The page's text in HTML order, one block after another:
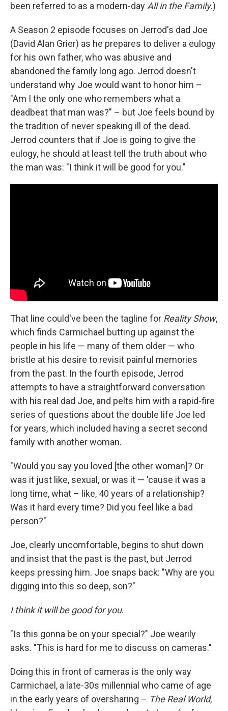
been referred to as a modern-day All in the Family.)
A Season 2 episode focuses on Jerrod's dad Joe
(David Alan Grier) as he prepares to deliver a eulogy
for his own father, who was abusive and
abandoned the family long ago. Jerrod doesn't
understand why Joe would want to honor him –
"Am I the only one who remembers what a
deadbeat that man was?" – but Joe feels bound by
the tradition of never speaking ill of the dead.
Jerrod counters that if Joe is going to give the
eulogy, he should at least tell the truth about who
the man was: "I think it will be good for you."
That line could've been the tagline for Reality Show,
which finds Carmichael butting up against the
people in his life — many of them older — who
bristle at his desire to revisit painful memories
from the past. In the fourth episode, Jerrod
attempts to have a straightforward conversation
with his real dad Joe, and pelts him with a rapid-fire
series of questions about the double life Joe led
for years, which included having a secret second
family with another woman.
"Would you say you loved [the other woman]? Or
was it just like, sexual, or was it — 'cause it was a
long time, what – like, 40 years of a relationship?
Was it hard every time? Did you feel like a bad
person?"
Joe, clearly uncomfortable, begins to shut down
and insist that the past is the past, but Jerrod
keeps pressing him. Joe snaps back: "Why are you
digging into this so deep, son?"
I think it will be good for you.
"Is this gonna be on your special?" Joe wearily
asks. "This is hard for me to discuss on cameras."
Doing this in front of cameras is the only way
Carmichael, a late-30s millennial who came of age
in the early years of oversharing – The Real World,